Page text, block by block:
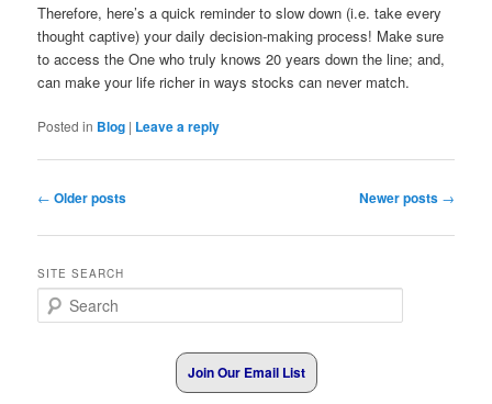
Therefore, here’s a quick reminder to slow down (i.e. take every
thought captive) your daily decision-making process! Make sure
to access the One who truly knows 20 years down the line; and,
can make your life richer in ways stocks can never match.
Posted in Blog | Leave a reply
Post navigation
← Older posts Newer posts →
SITE SEARCH
Search
Join Our Email List